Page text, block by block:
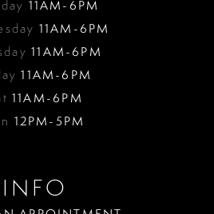
11AM-6PM
11AM-6PM
11AM-6PM
11AM-6PM
11AM-6PM
12PM-5PM
INFO